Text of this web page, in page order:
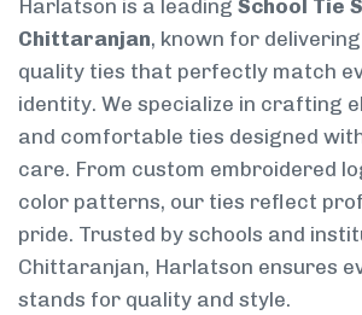
Harlatson is a leading School Tie
Chittaranjan, known for
quality ties that perfectly match
identity. We specialize in crafting
and comfortable ties designed
care. From custom embroidered
color patterns, our ties reflect
pride. Trusted by schools and
Chittaranjan, Harlatson ensures
stands for quality and style.